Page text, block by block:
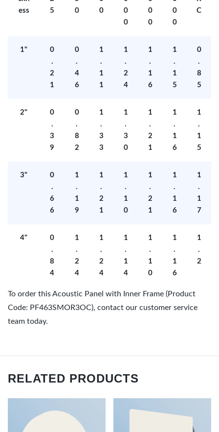
ess
5
0
0
0
0
0
0
0
0
C
1"
0
.
2
1
0
.
4
6
1
.
1
1
1
.
2
4
1
.
1
6
1
.
1
5
0
.
8
5
2"
0
.
3
9
0
.
8
2
1
.
3
3
1
.
3
0
1
.
2
1
1
.
1
6
1
.
1
5
3"
0
.
6
6
1
.
1
9
1
.
2
1
1
.
1
0
1
.
2
1
1
.
1
6
1
.
1
7
4"
0
.
8
4
1
.
2
4
1
.
2
4
1
.
1
4
1
.
1
0
1
.
1
6
1
.
2
To order this Acoustic Panel with Inner Frame (Product
Code: PF463SMOR3OC), contact our customer service
team today.
RELATED PRODUCTS